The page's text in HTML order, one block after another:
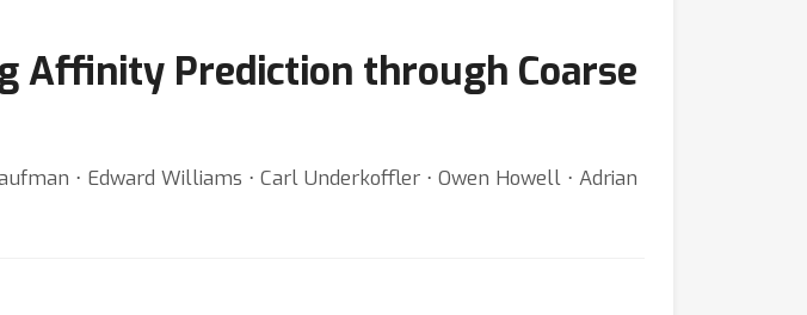
Affinity Prediction through Coarse
⋅ Edward Williams ⋅ Carl Underkoffler ⋅ Owen Howell ⋅ Adrian